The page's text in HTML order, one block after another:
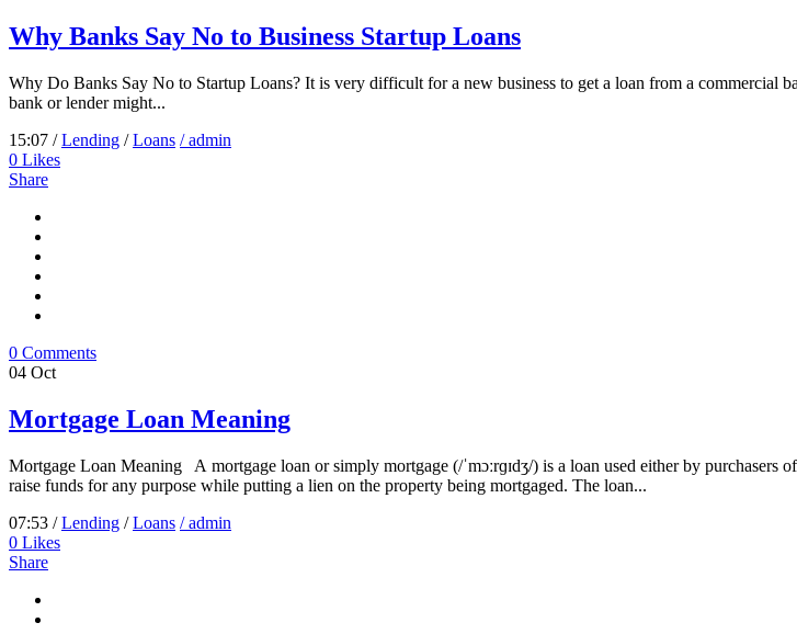
Why Banks Say No to Business Startup Loans
Why Do Banks Say No to Startup Loans? It is very difficult for a new business to get a loan from a commercial
bank or lender might...
15:07 /Lending /Loans / admin
0 Likes
Share
0 Comments
04 Oct
Mortgage Loan Meaning
Mortgage Loan Meaning A mortgage loan or simply mortgage (/ˈmɔːrɡɪdʒ/) is a loan used either by
raise funds for any purpose while putting a lien on the property being mortgaged. The loan...
07:53 /Lending /Loans / admin
0 Likes
Share